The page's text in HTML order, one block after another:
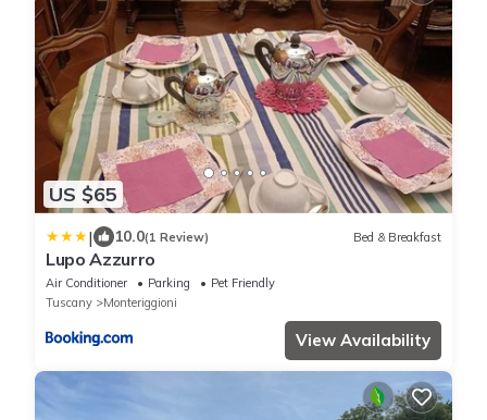
US $65
| 10.0(1 Review) Bed & Breakfast
Lupo Azzurro
Air Conditioner Parking
Pet Friendly
Tuscany
Monteriggioni
View Availability